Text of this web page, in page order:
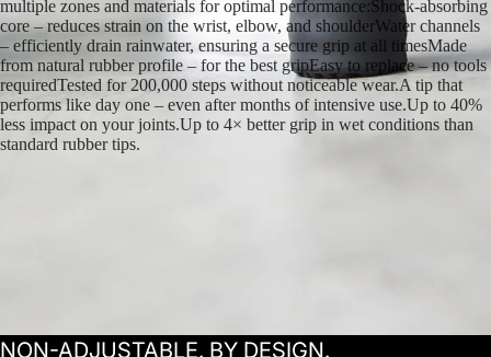
multiple zones and materials for optimal performance:Shock-absorbing
core – reduces strain on the wrist, elbow, and shoulderWater channels
– efficiently drain rainwater, ensuring a secure grip at all timesMade
from natural rubber profile – for the best gripEasy to replace – no tools
requiredTested for 200,000 steps without noticeable wear.A tip that
performs like day one – even after months of intensive use.Up to 40%
less impact on your joints.Up to 4× better grip in wet conditions than
standard rubber tips.
NON-ADJUSTABLE. BY DESIGN.